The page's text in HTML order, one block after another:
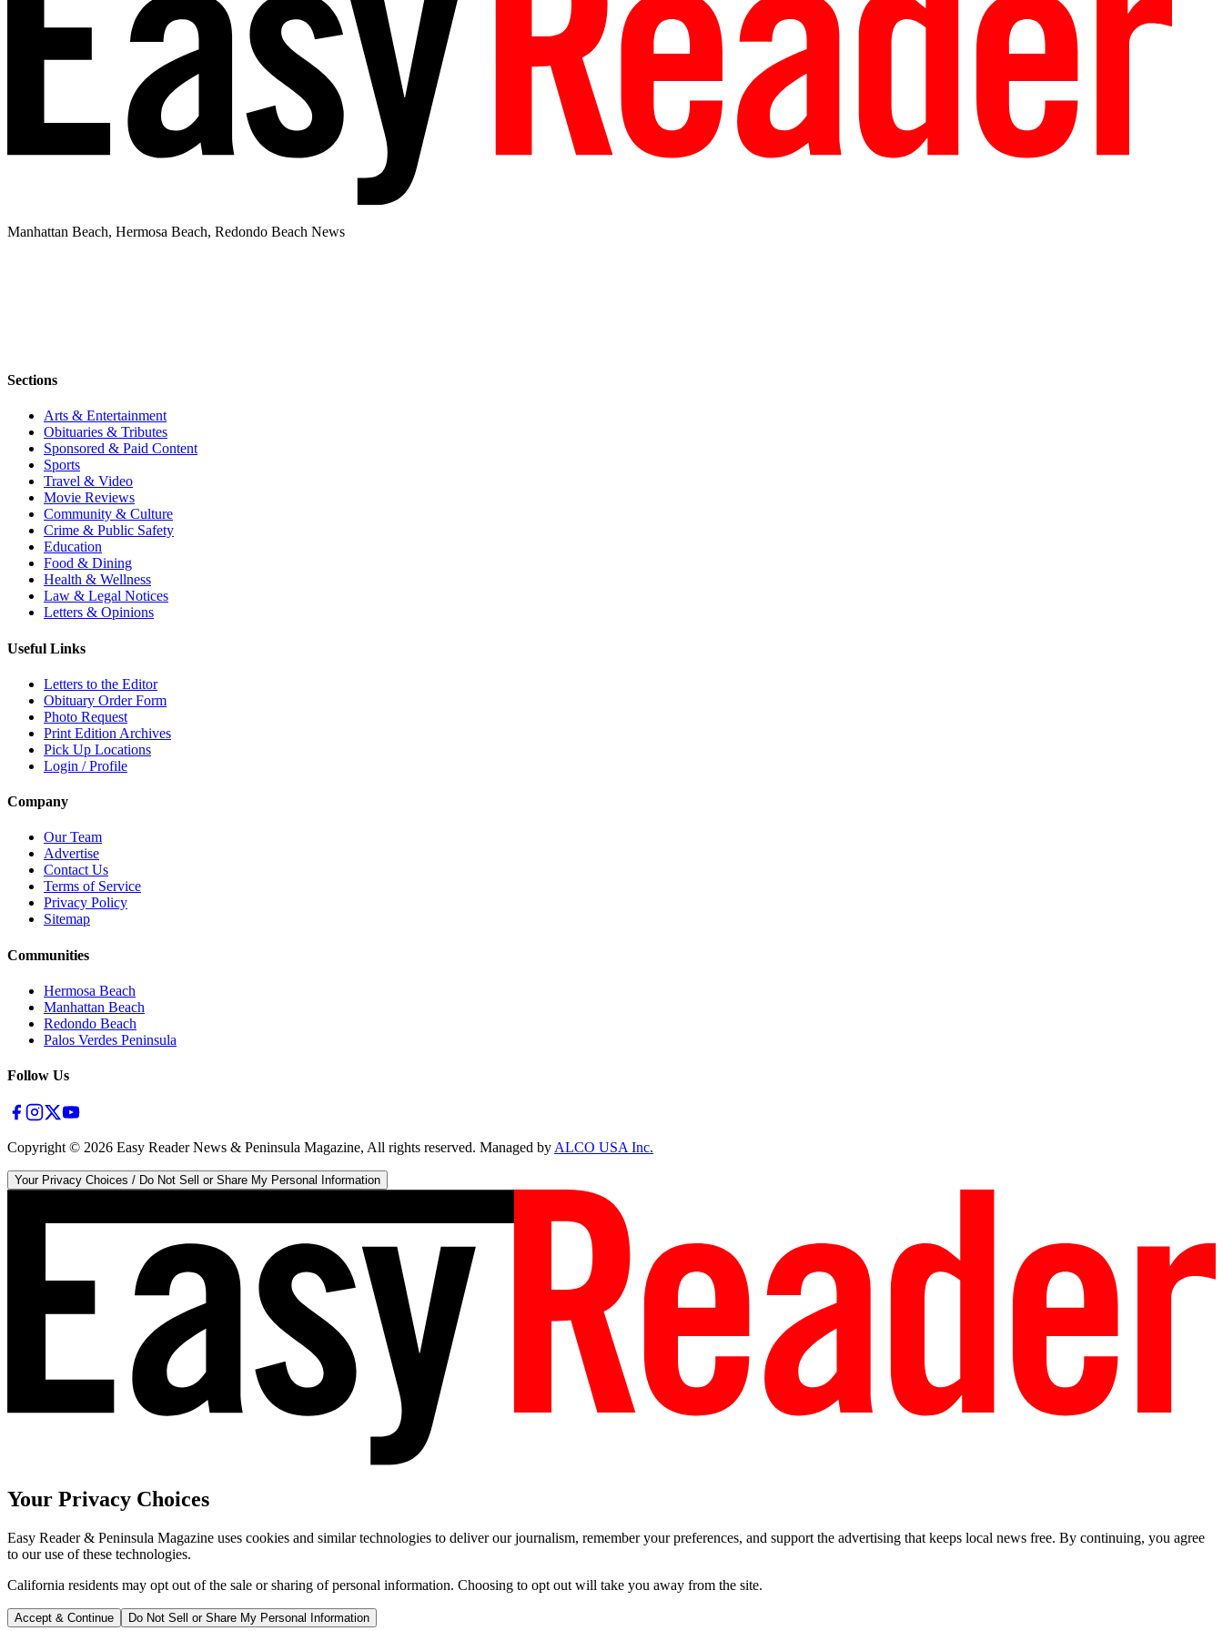
Manhattan Beach, Hermosa Beach, Redondo Beach News
Sections
Arts & Entertainment
Obituaries & Tributes
Sponsored & Paid Content
Sports
Travel & Video
Movie Reviews
Community & Culture
Crime & Public Safety
Education
Food & Dining
Health & Wellness
Law & Legal Notices
Letters & Opinions
Useful Links
Letters to the Editor
Obituary Order Form
Photo Request
Print Edition Archives
Pick Up Locations
Login / Profile
Company
Our Team
Advertise
Contact Us
Terms of Service
Privacy Policy
Sitemap
Communities
Hermosa Beach
Manhattan Beach
Redondo Beach
Palos Verdes Peninsula
Follow Us
Copyright © 2026 Easy Reader News & Peninsula Magazine, All rights reserved. Managed byALCO USA Inc.
Your Privacy Choices / Do Not Sell or Share My Personal Information
Your Privacy Choices
Easy Reader & Peninsula Magazine uses cookies and similar technologies to deliver our journalism, remember your preferences, and support the advertising that keeps local news free. By continuing, you agree
to our use of these technologies.
California residents may opt out of the sale or sharing of personal information. Choosing to opt out will take you away from the site.
Accept & Continue Do Not Sell or Share My Personal Information